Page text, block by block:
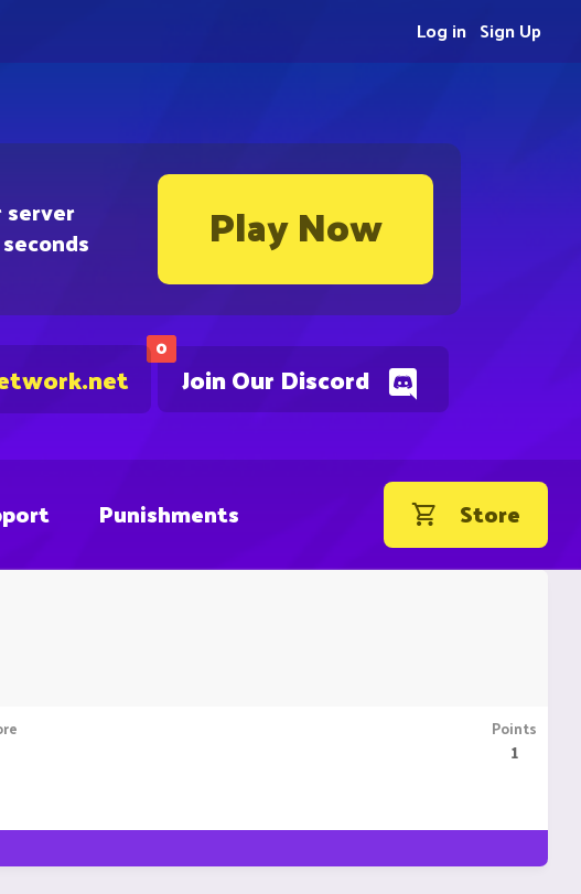
server Play Now
0
Join Our Discord
Sign Up
Log in
Punishments Store
Points
1